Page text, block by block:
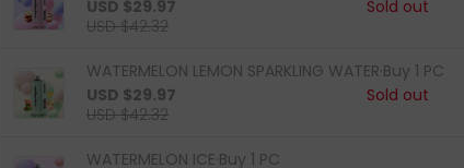
USD $29.97
USD $42.32
Sold out
WATERMELON LEMON SPARKLING WATER·Buy 1 PC
USD $29.97
USD $42.32
Sold out
WATERMELON ICE·Buy 1 PC